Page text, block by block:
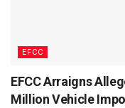
EFCC
EFCC Arraigns
Million Vehicle